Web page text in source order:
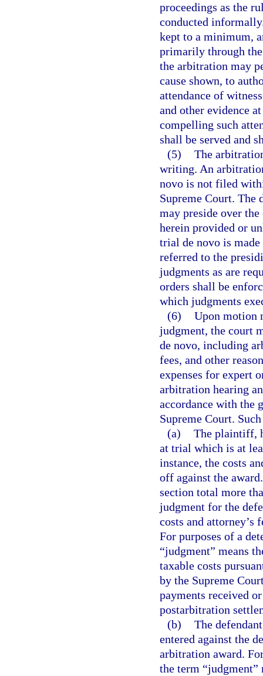
proceedings as the
conducted
kept to a minimum,
primarily through
the arbitration may
cause shown, to
attendance of
and other evidence
compelling such
shall be served and
(5) The
writing. An
novo is not filed
Supreme Court. The
may preside over
herein provided or
trial de novo is
referred to the
judgments as are
orders shall be
which judgments
(6) Upon motion
judgment, the court
de novo, including
fees, and other
expenses for expert
arbitration hearing
accordance with the
Supreme Court.
(a) The plaintiff,
at trial which is at
instance, the costs
off against the
section total more
judgment for the
costs and attorney’s
For purposes of a
“judgment” means
taxable costs
by the Supreme
payments received
postarbitration
(b) The
entered against the
arbitration award.
the term “judgment”